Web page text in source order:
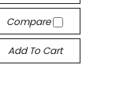
Compare
Add To Cart